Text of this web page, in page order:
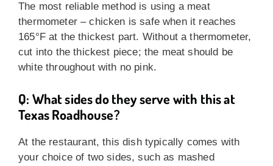
The most reliable method is using a meat
thermometer – chicken is safe when it reaches
165°F at the thickest part. Without a thermometer,
cut into the thickest piece; the meat should be
white throughout with no pink.
Q: What sides do they serve with this at
Texas Roadhouse?
At the restaurant, this dish typically comes with
your choice of two sides, such as mashed